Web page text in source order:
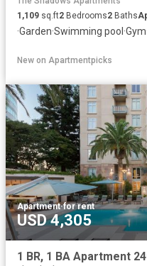
1,109 sq.ft2 Bedrooms2 Baths
·Garden·Swimming pool ·Gym
New on Apartmentpicks
Apartment·for rent
USD 4,305